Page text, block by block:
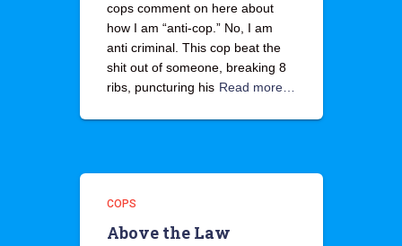
cops comment on here about
how I am “anti-cop.” No, I am
anti criminal. This cop beat the
shit out of someone, breaking 8
ribs, puncturing his Read more…
COPS
Above the Law